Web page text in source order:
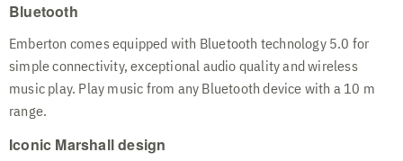
Bluetooth
Emberton comes equipped with Bluetooth technology 5.0 for
simple connectivity, exceptional audio quality and wireless
music play. Play music from any Bluetooth device with a 10 m
range.
Iconic Marshall design